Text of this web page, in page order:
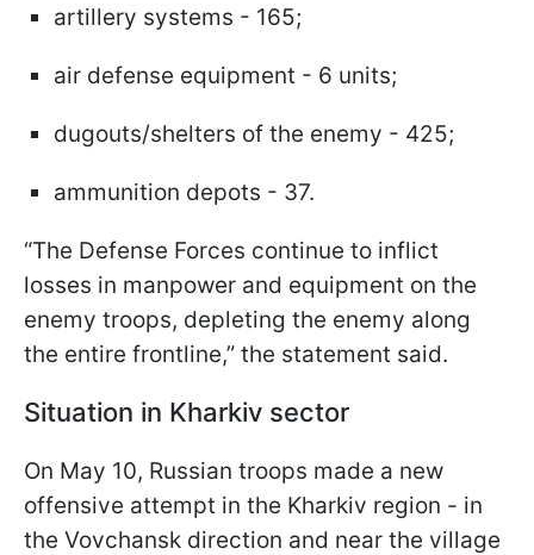
artillery systems - 165;
air defense equipment - 6 units;
dugouts/shelters of the enemy - 425;
ammunition depots - 37.
“The Defense Forces continue to inflict
losses in manpower and equipment on the
enemy troops, depleting the enemy along
the entire frontline,” the statement said.
Situation in Kharkiv sector
On May 10, Russian troops made a new
offensive attempt in the Kharkiv region - in
the Vovchansk direction and near the village